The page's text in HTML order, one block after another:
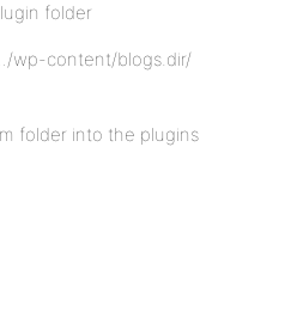
folder
wp-content/blogs.dir/
folder into the plugins